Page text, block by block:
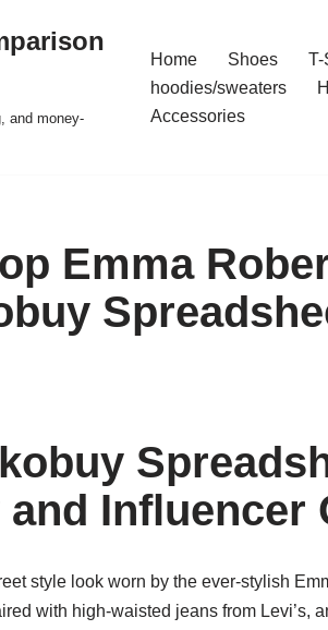
and money-
Home Shoes T-
hoodies/sweaters
Accessories
Emma
Influencer
style look worn by the ever-stylish
with high-waisted jeans from Levi’s,